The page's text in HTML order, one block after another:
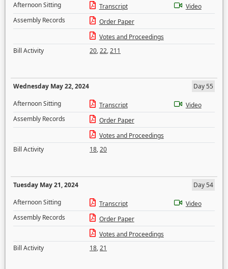
Afternoon Sitting
Transcript
Video
Assembly Records
Order Paper
Votes and Proceedings
Bill Activity
20,22,211
Wednesday May 22, 2024
Day 55
Afternoon Sitting
Transcript
Video
Assembly Records
Order Paper
Votes and Proceedings
Bill Activity
18,20
Tuesday May 21, 2024
Day 54
Afternoon Sitting
Transcript
Video
Assembly Records
Order Paper
Votes and Proceedings
Bill Activity
18,21